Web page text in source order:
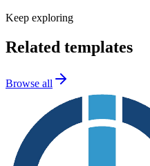
Keep exploring
Related templates
Browse all